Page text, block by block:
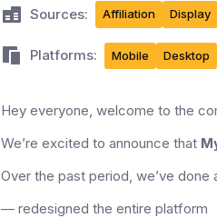
Sources: Affiliation Display
Platforms: Mobile Desktop
Hey everyone, welcome to the
We’re excited to announce that
Over the past period, we’ve done
— redesigned the entire platform